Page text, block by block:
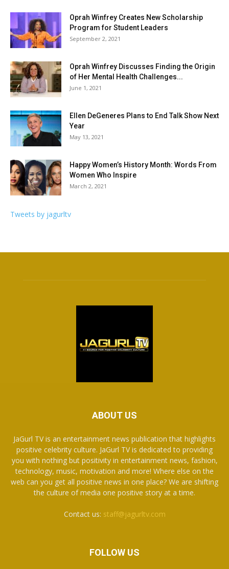
Oprah Winfrey Creates New Scholarship
Program for Student Leaders
September 2, 2021
Oprah Winfrey Discusses Finding the Origin
of Her Mental Health Challenges...
June 1, 2021
Ellen DeGeneres Plans to End Talk Show Next
Year
May 13, 2021
Happy Women’s History Month: Words From
Women Who Inspire
March 2, 2021
Tweets by jagurltv
ABOUT US
JaGurl TV is an entertainment news publication that highlights
positive celebrity culture. JaGurl TV is dedicated to providing
you with nothing but positivity in entertainment news, fashion,
technology, music, motivation and more! Where else on the
web can you get all positive news in one place? We are shifting
the culture of media one positive story at a time.
Contact us: staff@jagurltv.com
FOLLOW US